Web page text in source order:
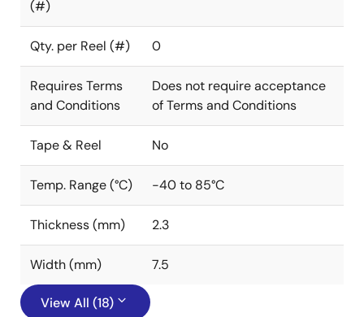
(#)
Qty. per Reel (#) 0
Requires Terms
and Conditions
Does not require acceptance
of Terms and Conditions
Tape & Reel No
Temp. Range (°C) -40 to 85°C
Thickness (mm) 2.3
Width (mm) 7.5
View All (18)